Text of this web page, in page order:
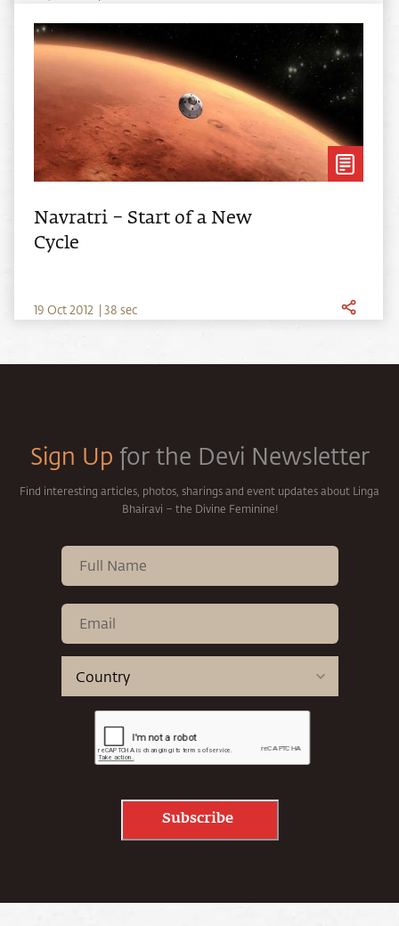
Navratri – Start of a New
Cycle
19 Oct2012 38 sec
Sign Up for the Devi Newsletter
Find interesting articles, photos, sharings and event updates about Linga
Bhairavi – the Divine Feminine!
Subscribe